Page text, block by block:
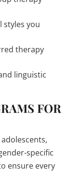
styles you
therapy
linguistic
FOR
specific
ensure every